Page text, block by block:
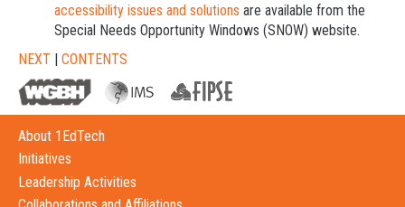
accessibility issues and solutions are available from the
Special Needs Opportunity Windows (SNOW) website.
NEXT | CONTENTS
About 1EdTech
Initiatives
Leadership Activities